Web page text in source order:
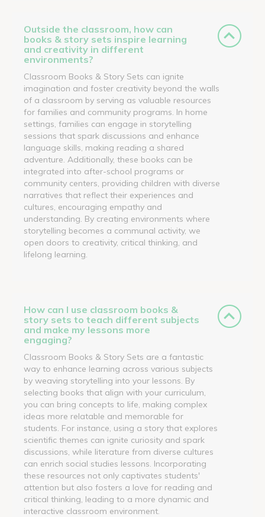
Outside the classroom, how can
books & story sets inspire learning
and creativity in different
environments?
Classroom Books & Story Sets can ignite
imagination and foster creativity beyond the walls
of a classroom by serving as valuable resources
for families and community programs. In home
settings, families can engage in storytelling
sessions that spark discussions and enhance
language skills, making reading a shared
adventure. Additionally, these books can be
integrated into after-school programs or
community centers, providing children with diverse
narratives that reflect their experiences and
cultures, encouraging empathy and
understanding. By creating environments where
storytelling becomes a communal activity, we
open doors to creativity, critical thinking, and
lifelong learning.
How can I use classroom books &
story sets to teach different subjects
and make my lessons more
engaging?
Classroom Books & Story Sets are a fantastic
way to enhance learning across various subjects
by weaving storytelling into your lessons. By
selecting books that align with your curriculum,
you can bring concepts to life, making complex
ideas more relatable and memorable for
students. For instance, using a story that explores
scientific themes can ignite curiosity and spark
discussions, while literature from diverse cultures
can enrich social studies lessons. Incorporating
these resources not only captivates students'
attention but also fosters a love for reading and
critical thinking, leading to a more dynamic and
interactive classroom environment.